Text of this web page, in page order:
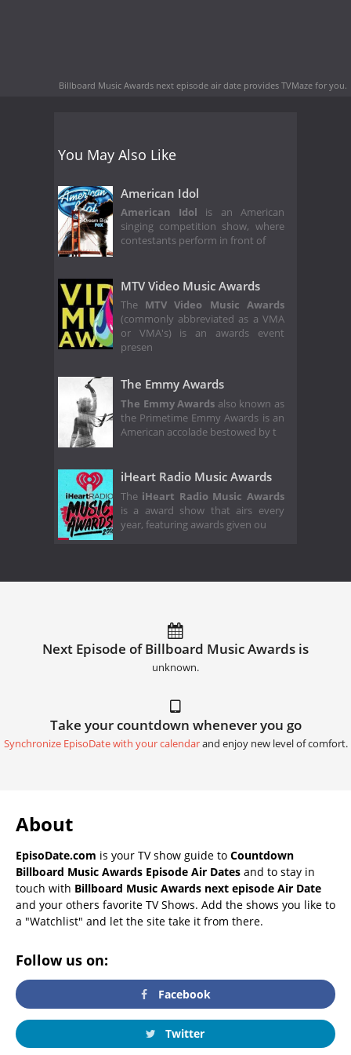
Billboard Music Awards next episode air date provides TVMaze for you.
You May Also Like
American Idol
American Idol is an American
singing competition show, where
contestants perform in front of
MTV Video Music Awards
The MTV Video Music Awards
(commonly abbreviated as a VMA
or VMA's) is an awards event
presen
The Emmy Awards
The Emmy Awards also known as
the Primetime Emmy Awards is an
American accolade bestowed by t
iHeart Radio Music Awards
The iHeart Radio Music Awards
is a award show that airs every
year, featuring awards given ou
Next Episode of Billboard Music Awards is
unknown.
Take your countdown whenever you go
Synchronize EpisoDate with your calendarand enjoy new level of comfort.
About
EpisoDate.com is your TV show guide to Countdown
Billboard Music Awards Episode Air Dates and to stay in
touch with Billboard Music Awards next episode Air Date
and your others favorite TV Shows. Add the shows you like to
a "Watchlist" and let the site take it from there.
Follow us on:
Facebook
Twitter